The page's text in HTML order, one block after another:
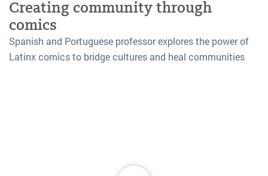
Creating community through
comics
Spanish and Portuguese professor explores the power of
Latinx comics to bridge cultures and heal communities